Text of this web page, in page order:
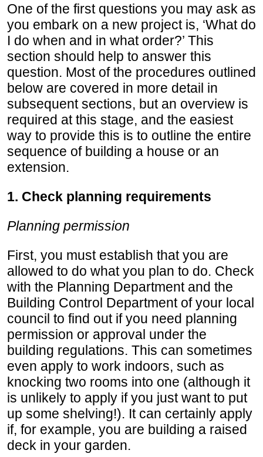
One of the first questions you may ask as
you embark on a new project is, ‘What do
I do when and in what order?’ This
section should help to answer this
question. Most of the procedures outlined
below are covered in more detail in
subsequent sections, but an overview is
required at this stage, and the easiest
way to provide this is to outline the entire
sequence of building a house or an
extension.
1. Check planning requirements
Planning permission
First, you must establish that you are
allowed to do what you plan to do. Check
with the Planning Department and the
Building Control Department of your local
council to find out if you need planning
permission or approval under the
building regulations. This can sometimes
even apply to work indoors, such as
knocking two rooms into one (although it
is unlikely to apply if you just want to put
up some shelving!). It can certainly apply
if, for example, you are building a raised
deck in your garden.